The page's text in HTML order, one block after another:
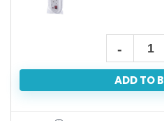
ADD TO